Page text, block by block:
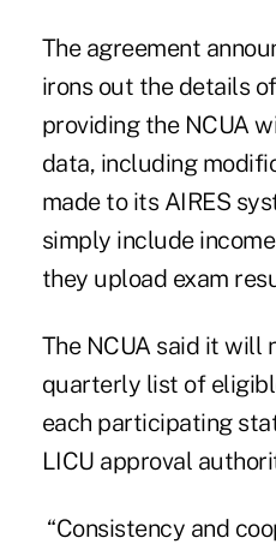
The agreement
irons out the details
providing the NCUA
data, including
made to its AIRES
simply include
they upload exam
The NCUA said it will
quarterly list of
each participating
LICU approval
“Consistency and